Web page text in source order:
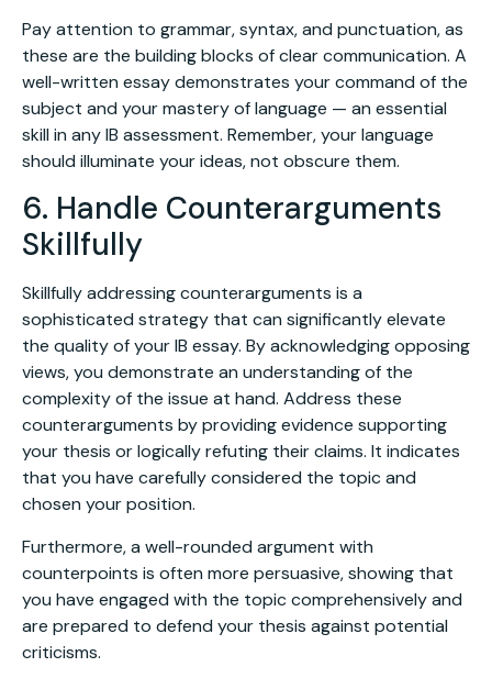
Pay attention to grammar, syntax, and punctuation, as
these are the building blocks of clear communication. A
well-written essay demonstrates your command of the
subject and your mastery of language — an essential
skill in any IB assessment. Remember, your language
should illuminate your ideas, not obscure them.
6. Handle Counterarguments
Skillfully
Skillfully addressing counterarguments is a
sophisticated strategy that can significantly elevate
the quality of your IB essay. By acknowledging opposing
views, you demonstrate an understanding of the
complexity of the issue at hand. Address these
counterarguments by providing evidence supporting
your thesis or logically refuting their claims. It indicates
that you have carefully considered the topic and
chosen your position.
Furthermore, a well-rounded argument with
counterpoints is often more persuasive, showing that
you have engaged with the topic comprehensively and
are prepared to defend your thesis against potential
criticisms.